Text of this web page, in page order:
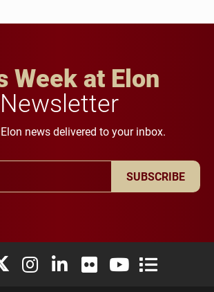
Week at Elon
Newsletter
news delivered to your inbox.
SUBSCRIBE
Facebook
Elon University X (formerly Twitter)
Elon University Instagram
Elon University LinkedIn
Elon University Flickr
Elon University
Elon